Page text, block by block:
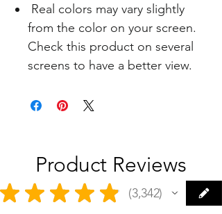
Real colors may vary slightly
from the color on your screen.
Check this product on several
screens to have a better view.
Product Reviews
★ ★ ★ ★ ★ 3,342
3342